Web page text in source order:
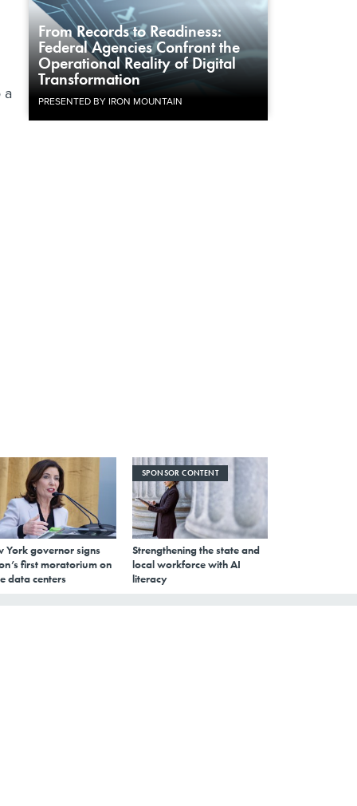
From Records to Readiness:
Federal Agencies Confront the
Operational Reality of Digital
Transformation
PRESENTED BY IRON MOUNTAIN
a
York governor signs
first moratorium on
data centers
SPONSOR CONTENT
Strengthening the state and
local workforce with AI
literacy